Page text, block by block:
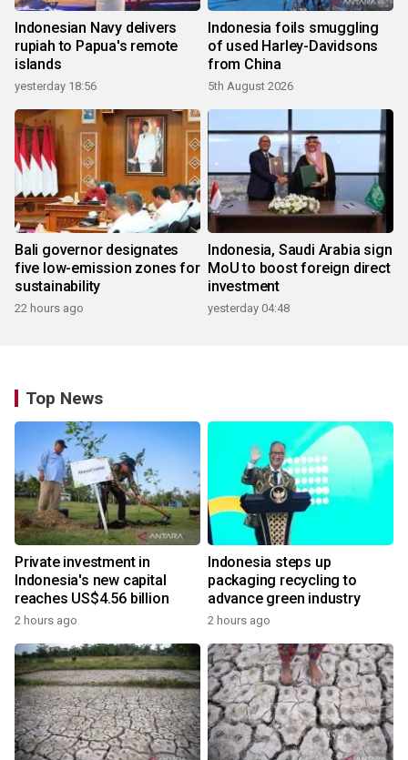
Indonesian Navy delivers
rupiah to Papua's remote
islands
yesterday 18:56
Indonesia foils smuggling
of used Harley-Davidsons
from China
5th August 2026
Bali governor designates
five low-emission zones for
sustainability
22 hours ago
Indonesia, Saudi Arabia sign
MoU to boost foreign direct
investment
yesterday 04:48
Top News
Private investment in
Indonesia's new capital
reaches US$4.56 billion
2 hours ago
Indonesia steps up
packaging recycling to
advance green industry
2 hours ago